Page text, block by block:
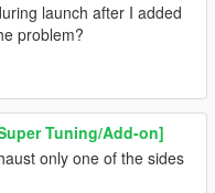
launch after I added
problem?
Tuning/Add-on]
only one of the sides